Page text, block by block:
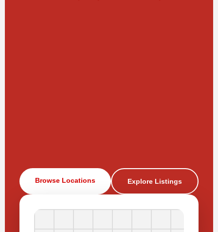
Browse Locations Explore Listings